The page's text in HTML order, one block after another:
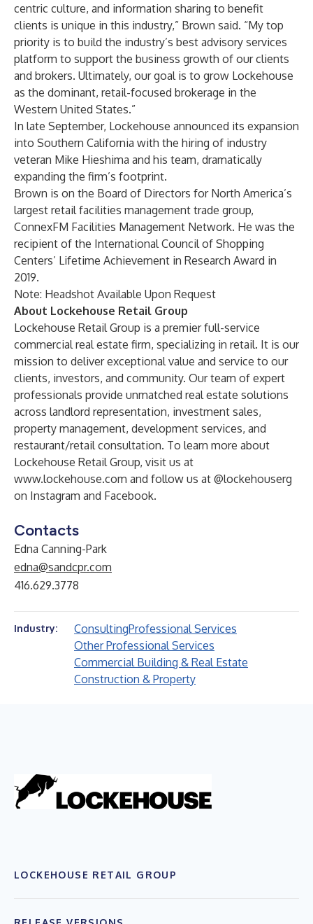
centric culture, and information sharing to benefit
clients is unique in this industry,” Brown said. “My top
priority is to build the industry’s best advisory services
platform to support the business growth of our clients
and brokers. Ultimately, our goal is to grow Lockehouse
as the dominant, retail-focused brokerage in the
Western United States.”
In late September, Lockehouse announced its expansion
into Southern California with the hiring of industry
veteran Mike Hieshima and his team, dramatically
expanding the firm’s footprint.
Brown is on the Board of Directors for North America’s
largest retail facilities management trade group,
ConnexFM Facilities Management Network. He was the
recipient of the International Council of Shopping
Centers’ Lifetime Achievement in Research Award in
2019.
Note: Headshot Available Upon Request
About Lockehouse Retail Group
Lockehouse Retail Group is a premier full-service
commercial real estate firm, specializing in retail. It is our
mission to deliver exceptional value and service to our
clients, investors, and community. Our team of expert
professionals provide unmatched real estate solutions
across landlord representation, investment sales,
property management, development services, and
restaurant/retail consultation. To learn more about
Lockehouse Retail Group, visit us at
www.lockehouse.com and follow us at @lockehouserg
on Instagram and Facebook.
Contacts
Edna Canning-Park
edna@sandcpr.com
416.629.3778
Industry: ConsultingProfessional Services
Other Professional Services
Commercial Building & Real Estate
Construction & Property
LOCKEHOUSE RETAIL GROUP